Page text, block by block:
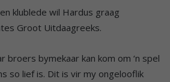
klublede wil Hardus graag
Groot Uitdaagreeks.
broers bymekaar kan kom om ‘n spel
so lief is. Dit is vir my ongelooflik